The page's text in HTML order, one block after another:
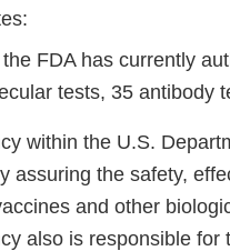
FDA has currently
tests, 35 antibody
within the U.S.
assuring the safety,
and other
also is responsible for